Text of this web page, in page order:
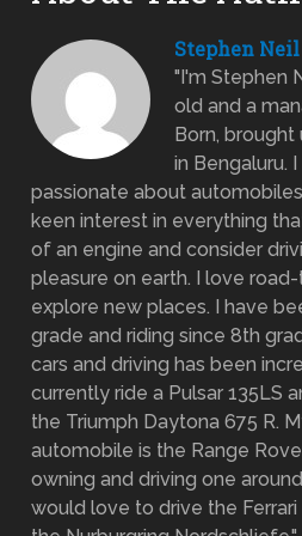
Stephen Neil
"I'm Stephen
old and a
Born,
in Bengaluru.
passionate about
keen interest in everything
of an engine and consider
pleasure on earth. I love
explore new places. I have
grade and riding since 8th
cars and driving has been
currently ride a Pulsar 135LS
the Triumph Daytona 675 R.
automobile is the Range
owning and driving one
would love to drive the